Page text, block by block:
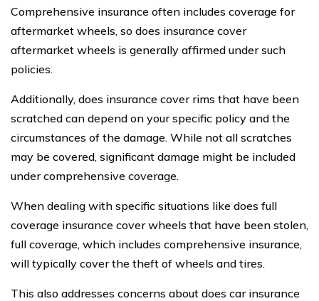
Comprehensive insurance often includes coverage for
aftermarket wheels, so does insurance cover
aftermarket wheels is generally affirmed under such
policies.
Additionally, does insurance cover rims that have been
scratched can depend on your specific policy and the
circumstances of the damage. While not all scratches
may be covered, significant damage might be included
under comprehensive coverage.
When dealing with specific situations like does full
coverage insurance cover wheels that have been stolen,
full coverage, which includes comprehensive insurance,
will typically cover the theft of wheels and tires.
This also addresses concerns about does car insurance